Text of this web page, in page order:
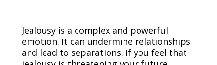
Jealousy is a complex and powerful
emotion. It can undermine relationships
and lead to separations. If you feel that